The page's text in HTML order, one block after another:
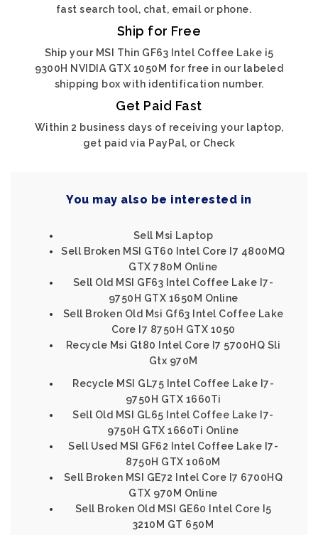
fast search tool, chat, email or phone.
Ship for Free
Ship your MSI Thin GF63 Intel Coffee Lake i5
9300H NVIDIA GTX 1050M for free in our labeled
shipping box with identification number.
Get Paid Fast
Within 2 business days of receiving your laptop,
get paid via PayPal, or Check
You may also be interested in
Sell Msi Laptop
Sell Broken MSI GT60 Intel Core I7 4800MQ
GTX 780M Online
Sell Old MSI GF63 Intel Coffee Lake I7-
9750H GTX 1650M Online
Sell Broken Old Msi Gf63 Intel Coffee Lake
Core I7 8750H GTX 1050
Recycle Msi Gt80 Intel Core I7 5700HQ Sli
Gtx 970M
Recycle MSI GL75 Intel Coffee Lake I7-
9750H GTX 1660Ti
Sell Old MSI GL65 Intel Coffee Lake I7-
9750H GTX 1660Ti Online
Sell Used MSI GF62 Intel Coffee Lake I7-
8750H GTX 1060M
Sell Broken MSI GE72 Intel Core I7 6700HQ
GTX 970M Online
Sell Broken Old MSI GE60 Intel Core I5
3210M GT 650M